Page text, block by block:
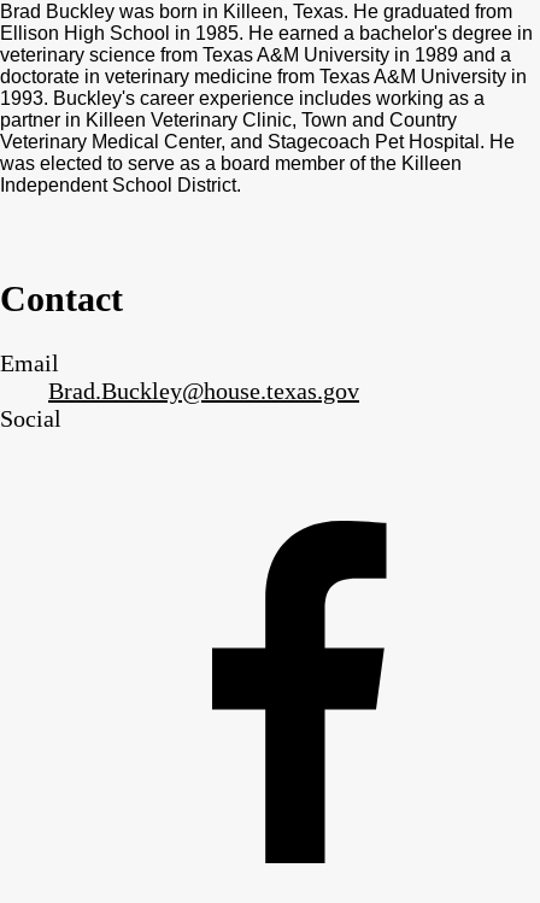
Brad Buckley was born in Killeen, Texas. He graduated from
Ellison High School in 1985. He earned a bachelor's degree in
veterinary science from Texas A&M University in 1989 and a
doctorate in veterinary medicine from Texas A&M University in
1993. Buckley's career experience includes working as a
partner in Killeen Veterinary Clinic, Town and Country
Veterinary Medical Center, and Stagecoach Pet Hospital. He
was elected to serve as a board member of the Killeen
Independent School District.
Contact
Email
Brad.Buckley@house.texas.gov
Social